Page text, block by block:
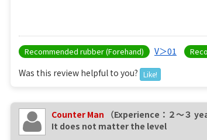
Recommended rubber (Forehand) V＞01
Was this review helpful to you?
Like!
Counter Man
（Experience：２〜３
It does not matter the level